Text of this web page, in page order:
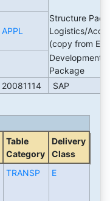
APPL
Structure
Logistics/
(copy from
Development
Package
20081114 SAP
Table
Category
Delivery
Class
TRANSP E